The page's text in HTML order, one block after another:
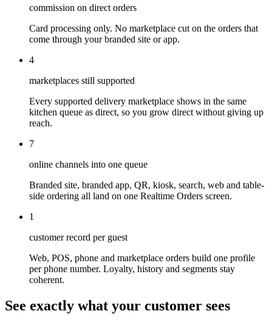
commission on direct orders
Card processing only. No marketplace cut on the orders that
come through your branded site or app.
4
marketplaces still supported
Every supported delivery marketplace shows in the same
kitchen queue as direct, so you grow direct without giving up
reach.
7
online channels into one queue
Branded site, branded app, QR, kiosk, search, web and table-
side ordering all land on one Realtime Orders screen.
1
customer record per guest
Web, POS, phone and marketplace orders build one profile
per phone number. Loyalty, history and segments stay
coherent.
See exactly what your customer sees